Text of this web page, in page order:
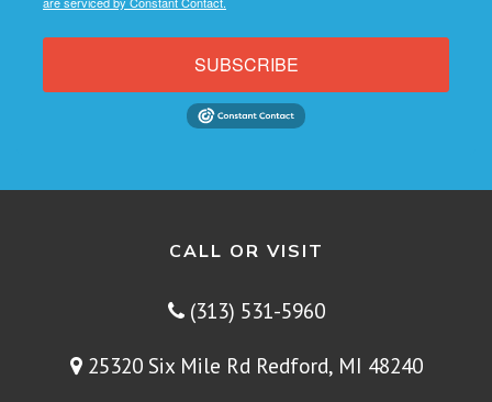
SUBSCRIBE
CALL OR VISIT
(313) 531-5960
25320 Six Mile Rd Redford, MI 48240